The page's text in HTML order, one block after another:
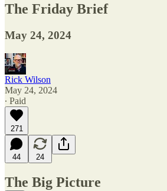
The Friday Brief
May 24, 2024
Rick Wilson
May 24, 2024
∙ Paid
271
44 24
The Big Picture